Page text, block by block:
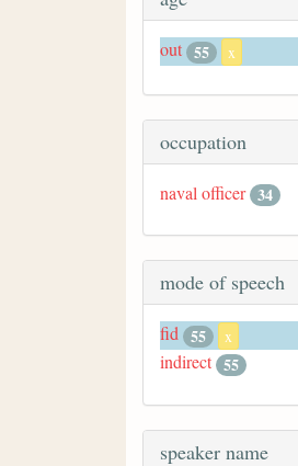
out 55 x
occupation
naval officer 34
mode of speech
fid 55 x
indirect 55
speaker name